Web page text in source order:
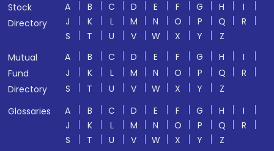
Stock
Directory
A B C D E F G H
I
J
K L M N O P Q
R
S
T U V W X Y
Z
Mutual
Fund
Directory
A B C D E F G H
I
J
K L M N O P Q
R
S
T U V W X Y
Z
Glossaries
A B C D E F G H
I
J
K L M N O P Q
R
S
T U V W X Y
Z